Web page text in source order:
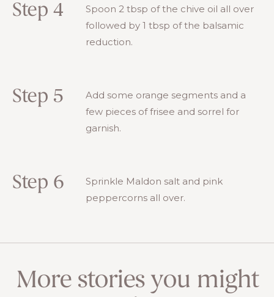
Step 4
Spoon 2 tbsp of the chive oil all over
followed by 1 tbsp of the balsamic
reduction.
Step 5
Add some orange segments and a
few pieces of frisee and sorrel for
garnish.
Step 6
Sprinkle Maldon salt and pink
peppercorns all over.
More stories you might